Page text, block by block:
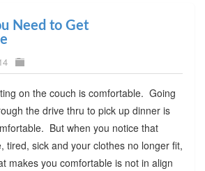
Need to Get
on the couch is comfortable. Going
the drive thru to pick up dinner is
But when you notice that
tired, sick and your clothes no longer fit,
makes you comfortable is not in align